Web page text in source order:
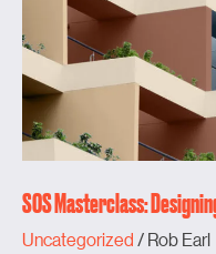
SOS Masterclass:
Uncategorized/Rob Earl